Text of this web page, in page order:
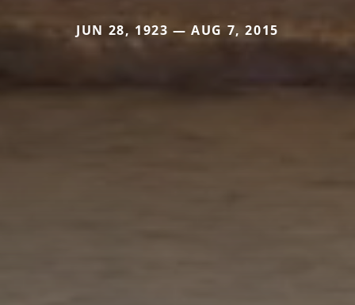
JUN 28, 1923 — AUG 7, 2015